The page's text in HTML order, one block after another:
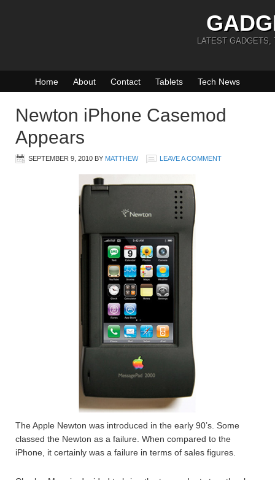
LATEST GADGETS,
Home About Contact Tablets Tech News
Newton iPhone Casemod
Appears
SEPTEMBER 9, 2010 BY MATTHEW LEAVE A COMMENT
The Apple Newton was introduced in the early 90’s. Some
classed the Newton as a failure. When compared to the
iPhone, it certainly was a failure in terms of sales figures.